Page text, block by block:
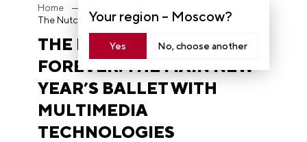
Your region – Moscow?
Yes No, choose another
Home
THE NUTCRACKER —
FOREVER: THE MAIN NEW
YEAR’S BALLET WITH
MULTIMEDIA
TECHNOLOGIES